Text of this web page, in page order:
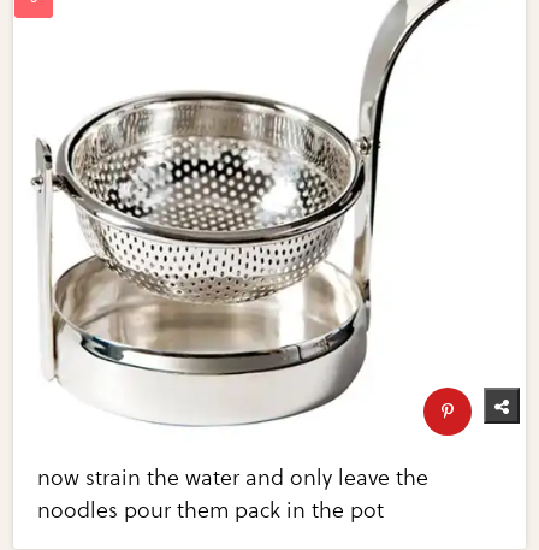
now strain the water and only leave the
noodles pour them pack in the pot